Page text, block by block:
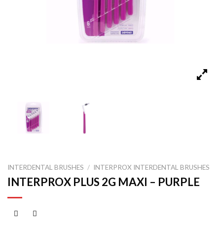
INTERDENTAL BRUSHES / INTERPROX INTERDENTAL BRUSHES
INTERPROX PLUS 2G MAXI – PURPLE